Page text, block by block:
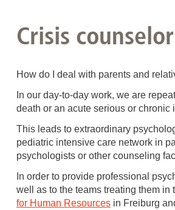
Crisis
How do I deal with parents and
In our day-to-day work, we are
death or an acute serious or chronic
This leads to extraordinary
pediatric intensive care network in
psychologists or other counseling
In order to provide professional
well as to the teams treating them
for Human Resources in Freiburg